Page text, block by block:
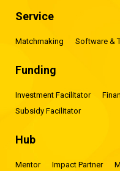
Service
Matchmaking Software &
Funding
Investment Facilitator
Subsidy Facilitator
Hub
Mentor Impact Partner